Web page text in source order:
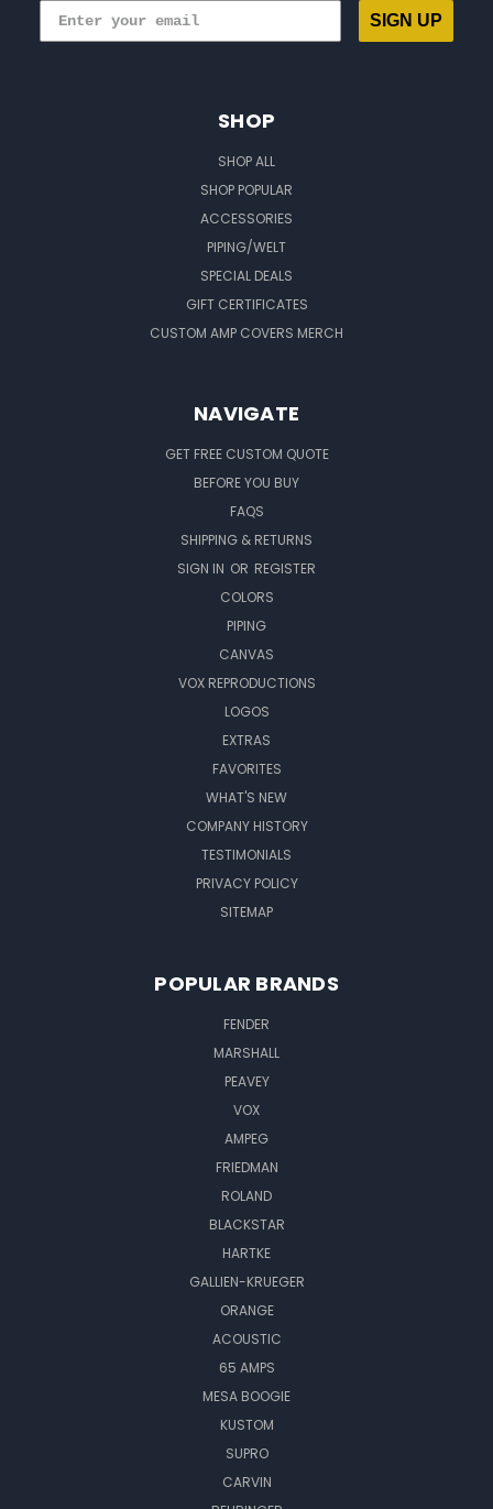
SIGN UP
SHOP
SHOP ALL
SHOP POPULAR
ACCESSORIES
PIPING/WELT
SPECIAL DEALS
GIFT CERTIFICATES
CUSTOM AMP COVERS MERCH
NAVIGATE
GET FREE CUSTOM QUOTE
BEFORE YOU BUY
FAQS
SHIPPING & RETURNS
SIGN IN OR REGISTER
COLORS
PIPING
CANVAS
VOX REPRODUCTIONS
LOGOS
EXTRAS
FAVORITES
WHAT'S NEW
COMPANY HISTORY
TESTIMONIALS
PRIVACY POLICY
SITEMAP
POPULAR BRANDS
FENDER
MARSHALL
PEAVEY
VOX
AMPEG
FRIEDMAN
ROLAND
BLACKSTAR
HARTKE
GALLIEN-KRUEGER
ORANGE
ACOUSTIC
65 AMPS
MESA BOOGIE
KUSTOM
SUPRO
CARVIN